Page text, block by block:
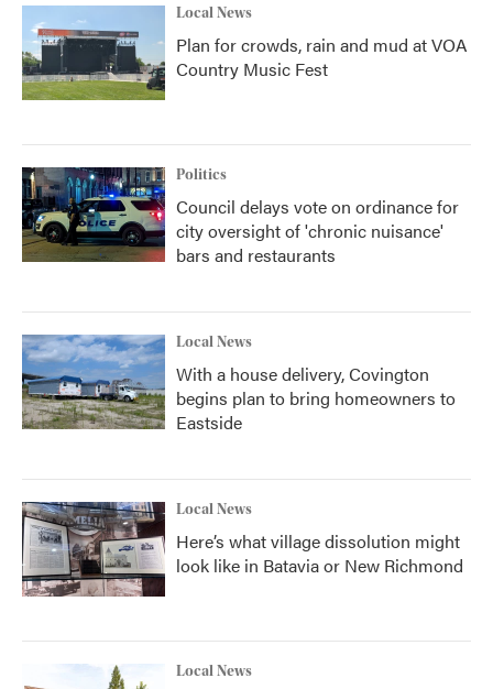
Local News
Plan for crowds, rain and mud at VOA
Country Music Fest
Politics
Council delays vote on ordinance for
city oversight of 'chronic nuisance'
bars and restaurants
Local News
With a house delivery, Covington
begins plan to bring homeowners to
Eastside
Local News
Here’s what village dissolution might
look like in Batavia or New Richmond
Local News